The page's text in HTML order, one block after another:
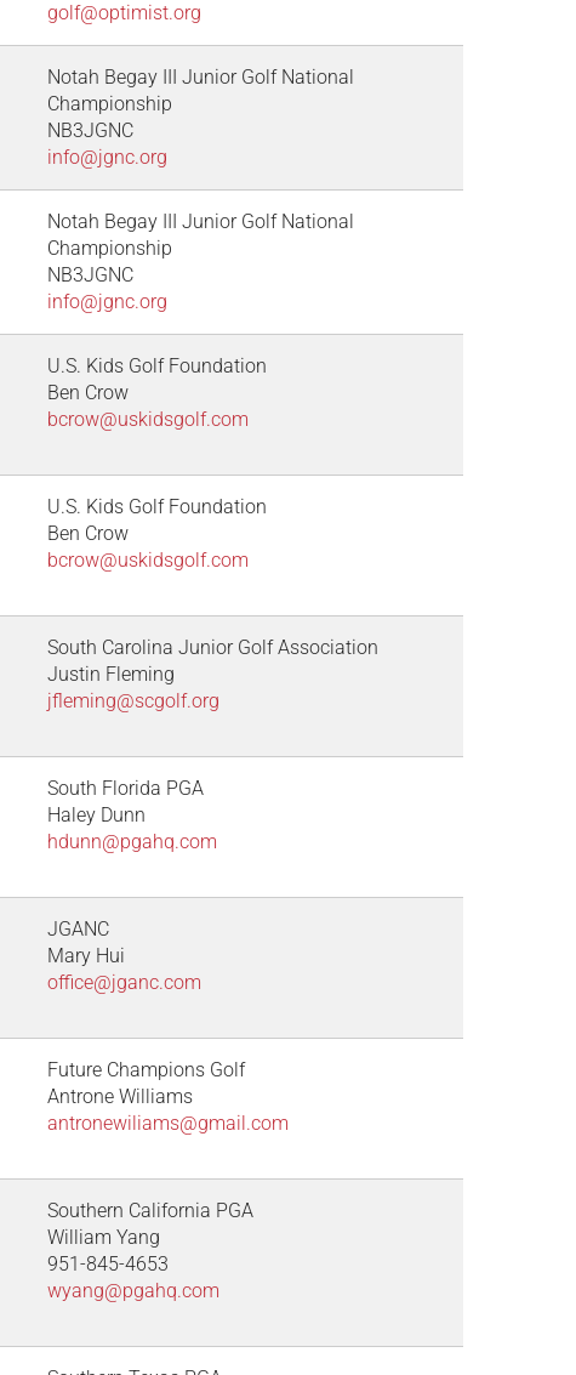
golf@optimist.org
Notah Begay III Junior Golf National
Championship
NB3JGNC
info@jgnc.org
Notah Begay III Junior Golf National
Championship
NB3JGNC
info@jgnc.org
U.S. Kids Golf Foundation
Ben Crow
bcrow@uskidsgolf.com
U.S. Kids Golf Foundation
Ben Crow
bcrow@uskidsgolf.com
South Carolina Junior Golf Association
Justin Fleming
jfleming@scgolf.org
South Florida PGA
Haley Dunn
hdunn@pgahq.com
JGANC
Mary Hui
office@jganc.com
Future Champions Golf
Antrone Williams
antronewiliams@gmail.com
Southern California PGA
William Yang
951-845-4653
wyang@pgahq.com